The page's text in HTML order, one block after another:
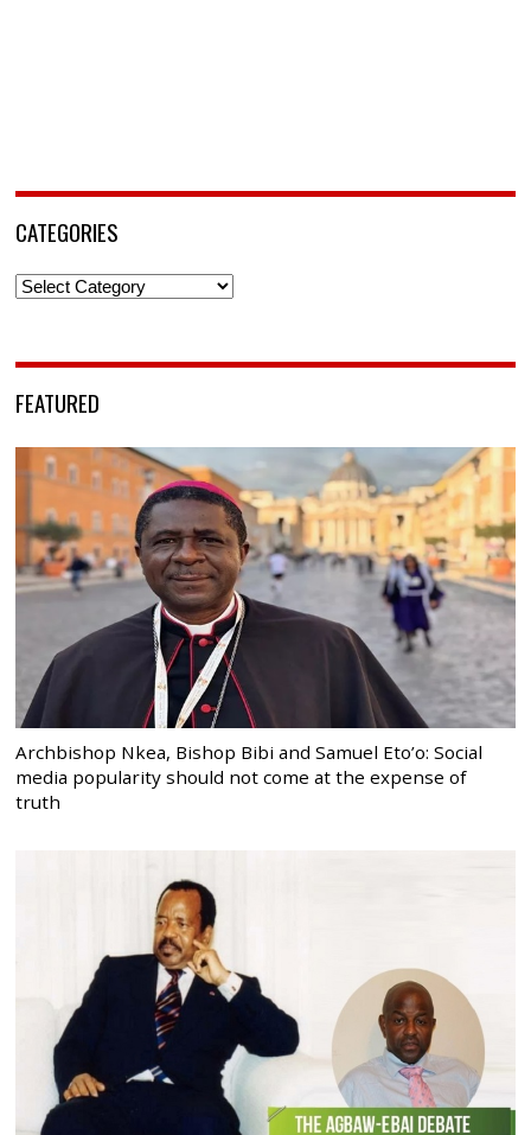
CATEGORIES
Categories
FEATURED
Archbishop Nkea, Bishop Bibi and Samuel Eto’o: Social
media popularity should not come at the expense of
truth